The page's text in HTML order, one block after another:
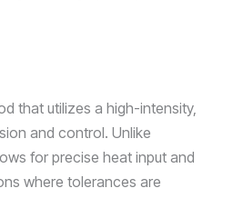
that utilizes a high-intensity,
and control. Unlike
for precise heat input and
where tolerances are